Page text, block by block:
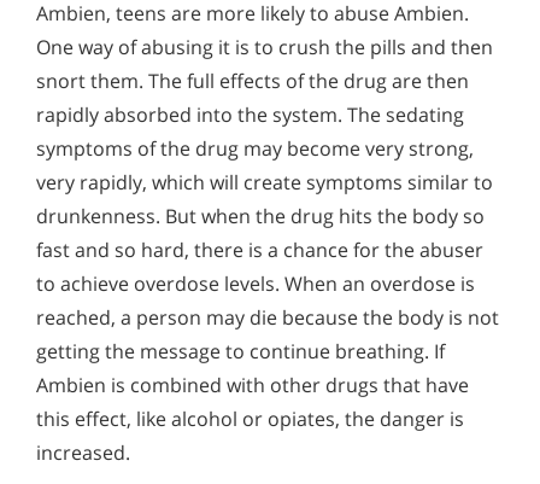
Ambien, teens are more likely to abuse Ambien.
One way of abusing it is to crush the pills and then
snort them. The full effects of the drug are then
rapidly absorbed into the system. The sedating
symptoms of the drug may become very strong,
very rapidly, which will create symptoms similar to
drunkenness. But when the drug hits the body so
fast and so hard, there is a chance for the abuser
to achieve overdose levels. When an overdose is
reached, a person may die because the body is not
getting the message to continue breathing. If
Ambien is combined with other drugs that have
this effect, like alcohol or opiates, the danger is
increased.